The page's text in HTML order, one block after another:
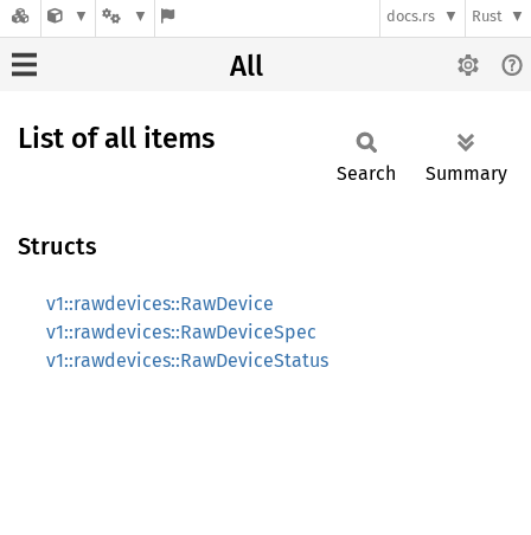
docs.rs Rust
All
List of all items
Search Summary
Structs
v1::rawdevices::RawDevice
v1::rawdevices::RawDeviceSpec
v1::rawdevices::RawDeviceStatus